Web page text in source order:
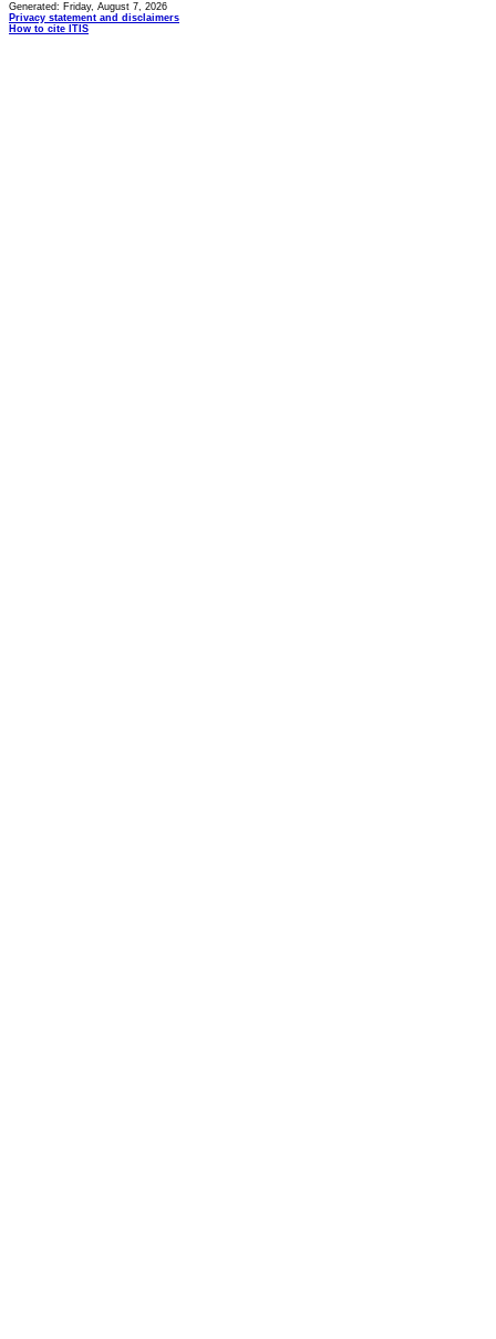
Generated: Friday, August 7, 2026
Privacy statement and disclaimers
How to cite ITIS